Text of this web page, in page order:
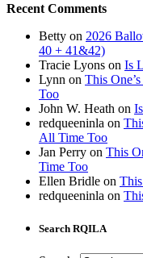
Recent Comments
Betty on 2026
40 + 41&42)
Tracie Lyons on Is
Lynn on This
Too
John W. Heath on
redqueeninla on
All Time Too
Jan Perry on This
Time Too
Ellen Bridle on
redqueeninla on
Search RQILA